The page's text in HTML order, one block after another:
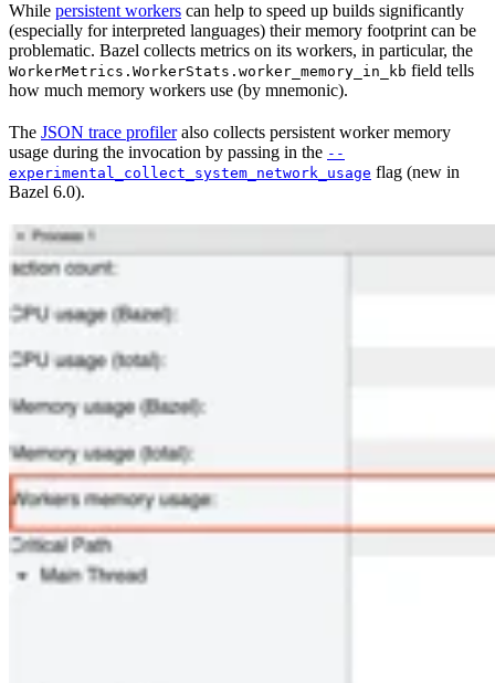
While persistent workers can help to speed up builds significantly
(especially for interpreted languages) their memory footprint can be
problematic. Bazel collects metrics on its workers, in particular, the
WorkerMetrics.WorkerStats.worker_memory_in_kb field tells
how much memory workers use (by mnemonic).
The JSON trace profileralso collects persistent worker memory
usage during the invocation by passing in the --
experimental_collect_system_network_usage flag (new in
Bazel 6.0).